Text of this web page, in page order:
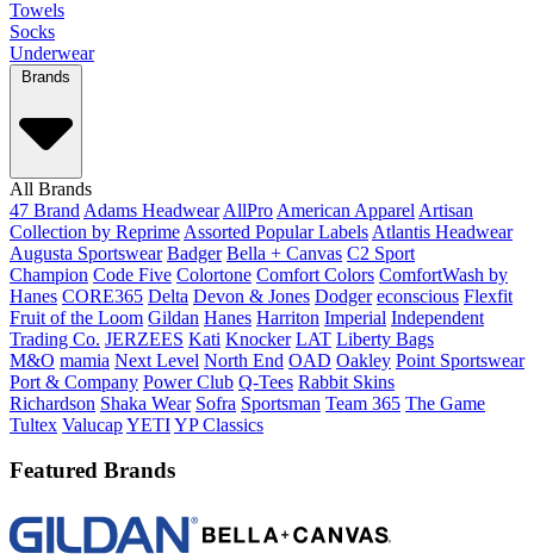
Towels
Socks
Underwear
Brands
All Brands
47 Brand Adams Headwear AllPro American Apparel Artisan
Collection by Reprime Assorted Popular Labels Atlantis Headwear
Augusta Sportswear Badger Bella + Canvas C2 Sport
Champion Code Five Colortone Comfort Colors ComfortWash by
Hanes CORE365 Delta Devon & Jones Dodger econscious Flexfit
Fruit of the Loom Gildan Hanes Harriton Imperial Independent
Trading Co. JERZEES Kati Knocker LAT Liberty Bags
M&O mamia Next Level North End OAD Oakley Point Sportswear
Port & Company Power Club Q-Tees Rabbit Skins
Richardson Shaka Wear Sofra Sportsman Team 365 The Game
Tultex ValucapYETIYP Classics
Featured Brands